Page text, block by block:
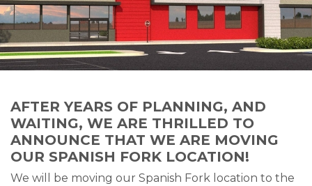
AFTER YEARS OF PLANNING, AND
WAITING, WE ARE THRILLED TO
ANNOUNCE THAT WE ARE MOVING
OUR SPANISH FORK LOCATION!
We will be moving our Spanish Fork location to the